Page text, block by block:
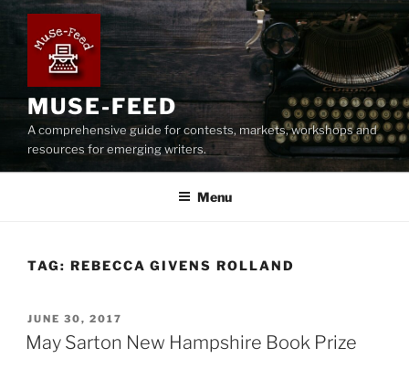
Skip
content
MUSE-FEED
A comprehensive guide for contests, markets, workshops and
resources for emerging writers.
Menu
TAG: REBECCA GIVENS ROLLAND
POSTED
ON
JUNE 30, 2017
May Sarton New Hampshire Book Prize